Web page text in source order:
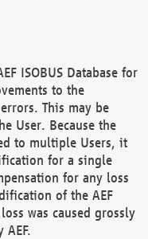
ISOBUS Database for
to the
This may be
User. Because the
to multiple Users, it
for a single
for any loss
of the AEF
was caused grossly